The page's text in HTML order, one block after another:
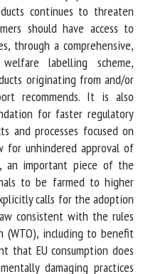
plant-based food sector,
would catalyse a shift in
on animal products
system. Consumers
on their food choices,
tiered EU-wide animal
all meat and dairy
processed in the EU, the
welcoming to note a
pathways for
focused on sustainability
approval of innovative
piece of the puzzle
farmed to higher welfare
calls for the adoption of
with the rules of